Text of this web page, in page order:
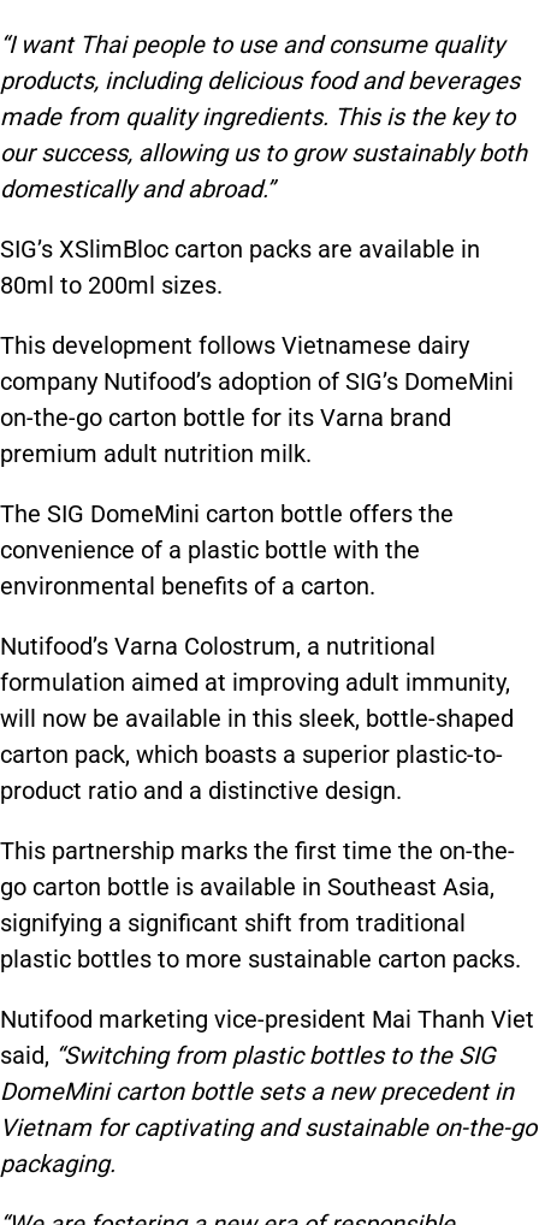
“I want Thai people to use and consume quality
products, including delicious food and beverages
made from quality ingredients. This is the key to
our success, allowing us to grow sustainably both
domestically and abroad.”
SIG’s XSlimBloc carton packs are available in
80ml to 200ml sizes.
This development follows Vietnamese dairy
company Nutifood’s adoption of SIG’s DomeMini
on-the-go carton bottle for its Varna brand
premium adult nutrition milk.
The SIG DomeMini carton bottle offers the
convenience of a plastic bottle with the
environmental benefits of a carton.
Nutifood’s Varna Colostrum, a nutritional
formulation aimed at improving adult immunity,
will now be available in this sleek, bottle-shaped
carton pack, which boasts a superior plastic-to-
product ratio and a distinctive design.
This partnership marks the first time the on-the-
go carton bottle is available in Southeast Asia,
signifying a significant shift from traditional
plastic bottles to more sustainable carton packs.
Nutifood marketing vice-president Mai Thanh Viet
said, “Switching from plastic bottles to the SIG
DomeMini carton bottle sets a new precedent in
Vietnam for captivating and sustainable on-the-go
packaging.